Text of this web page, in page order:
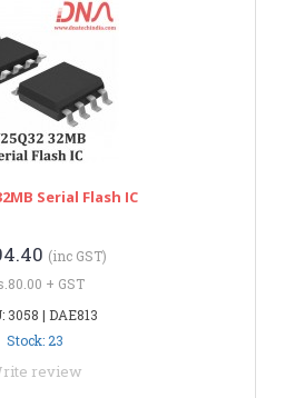
Serial Flash IC
(inc GST)
+ GST
3058 | DAE813
Stock: 23
review